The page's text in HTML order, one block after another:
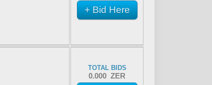
+ Bid Here
TOTAL BIDS
0.000 ZER